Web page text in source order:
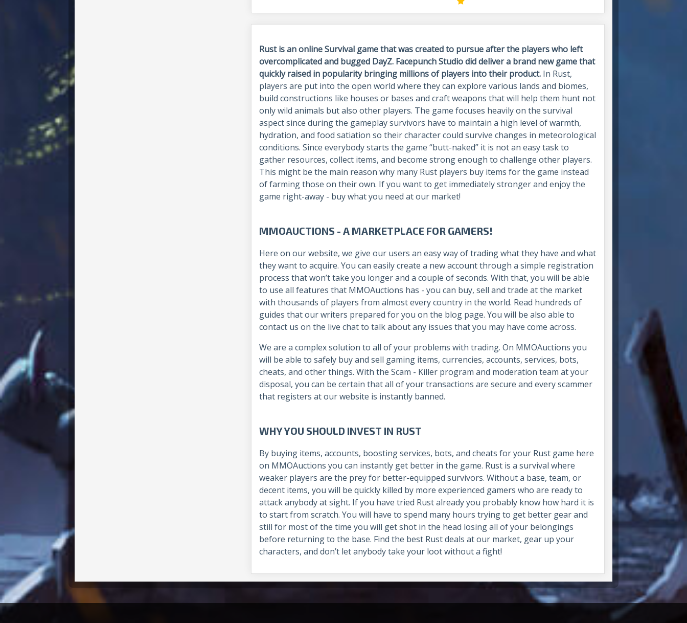
Rust is an online Survival game that was created to pursue after the players who left
overcomplicated and bugged DayZ. Facepunch Studio did deliver a brand new game that
quickly raised in popularity bringing millions of players into their product. In Rust,
players are put into the open world where they can explore various lands and biomes,
build constructions like houses or bases and craft weapons that will help them hunt not
only wild animals but also other players. The game focuses heavily on the survival
aspect since during the gameplay survivors have to maintain a high level of warmth,
hydration, and food satiation so their character could survive changes in meteorological
conditions. Since everybody starts the game “butt-naked” it is not an easy task to
gather resources, collect items, and become strong enough to challenge other players.
This might be the main reason why many Rust players buy items for the game instead
of farming those on their own. If you want to get immediately stronger and enjoy the
game right-away - buy what you need at our market!
MMOAUCTIONS - A MARKETPLACE FOR GAMERS!
Here on our website, we give our users an easy way of trading what they have and what
they want to acquire. You can easily create a new account through a simple registration
process that won’t take you longer and a couple of seconds. With that, you will be able
to use all features that MMOAuctions has - you can buy, sell and trade at the market
with thousands of players from almost every country in the world. Read hundreds of
guides that our writers prepared for you on the blog page. You will be also able to
contact us on the live chat to talk about any issues that you may have come across.
We are a complex solution to all of your problems with trading. On MMOAuctions you
will be able to safely buy and sell gaming items, currencies, accounts, services, bots,
cheats, and other things. With the Scam - Killer program and moderation team at your
disposal, you can be certain that all of your transactions are secure and every scammer
that registers at our website is instantly banned.
WHY YOU SHOULD INVEST IN RUST
By buying items, accounts, boosting services, bots, and cheats for your Rust game here
on MMOAuctions you can instantly get better in the game. Rust is a survival where
weaker players are the prey for better-equipped survivors. Without a base, team, or
decent items, you will be quickly killed by more experienced gamers who are ready to
attack anybody at sight. If you have tried Rust already you probably know how hard it is
to start from scratch. You will have to spend many hours trying to get better gear and
still for most of the time you will get shot in the head losing all of your belongings
before returning to the base. Find the best Rust deals at our market, gear up your
characters, and don’t let anybody take your loot without a fight!